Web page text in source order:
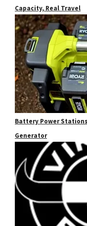
Capacity, Real Travel
Battery Power
Generator